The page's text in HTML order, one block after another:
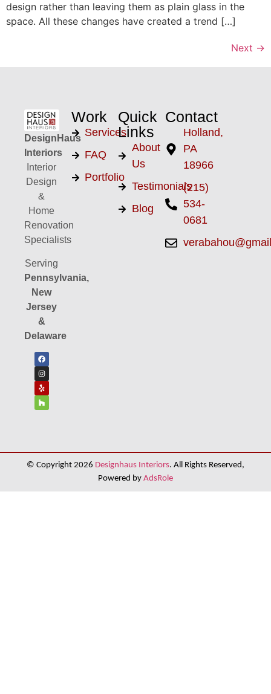
design rather than leaving them as plain glass in the
space. All these changes have created a trend […]
Next →
DesignHaus
Interiors
Interior
Design
&
Home
Renovation
Specialists
Serving
Pennsylvania,
New
Jersey
&
Delaware
Work
Services
FAQ
Portfolio
Quick
Links
About
Us
Testimonials
Blog
Contact
Holland,
PA
18966
(215)
534-
0681
© Copyright 2026 Designhaus Interiors. All Rights Reserved,
Powered by AdsRole